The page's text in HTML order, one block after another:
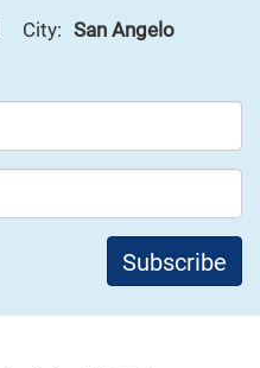
City: San Angelo